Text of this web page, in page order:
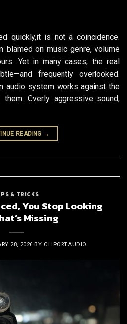
quickly,it is not a coincidence.
blamed on music genre, volume
Yet in many cases, the real
frequently overlooked.
audio system works against the
Overly aggressive sound,
READING →
& TRICKS
You Stop Looking
Missing
28, 2026 BY CLIPORTAUDIO